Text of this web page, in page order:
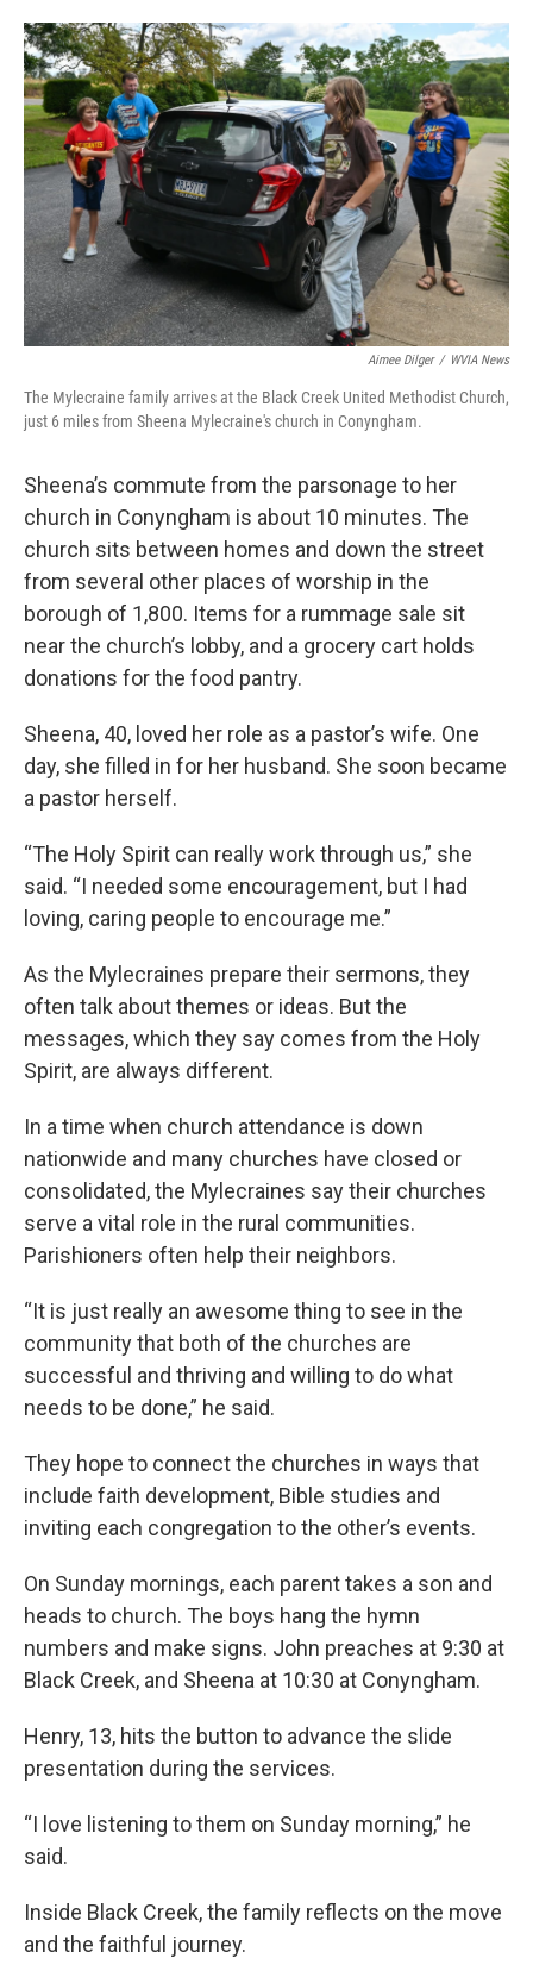
Aimee Dilger / WVIA News
The Mylecraine family arrives at the Black Creek United Methodist Church,
just 6 miles from Sheena Mylecraine's church in Conyngham.
Sheena’s commute from the parsonage to her
church in Conyngham is about 10 minutes. The
church sits between homes and down the street
from several other places of worship in the
borough of 1,800. Items for a rummage sale sit
near the church’s lobby, and a grocery cart holds
donations for the food pantry.
Sheena, 40, loved her role as a pastor’s wife. One
day, she filled in for her husband. She soon became
a pastor herself.
“The Holy Spirit can really work through us,” she
said. “I needed some encouragement, but I had
loving, caring people to encourage me.”
As the Mylecraines prepare their sermons, they
often talk about themes or ideas. But the
messages, which they say comes from the Holy
Spirit, are always different.
In a time when church attendance is down
nationwide and many churches have closed or
consolidated, the Mylecraines say their churches
serve a vital role in the rural communities.
Parishioners often help their neighbors.
“It is just really an awesome thing to see in the
community that both of the churches are
successful and thriving and willing to do what
needs to be done,” he said.
They hope to connect the churches in ways that
include faith development, Bible studies and
inviting each congregation to the other’s events.
On Sunday mornings, each parent takes a son and
heads to church. The boys hang the hymn
numbers and make signs. John preaches at 9:30 at
Black Creek, and Sheena at 10:30 at Conyngham.
Henry, 13, hits the button to advance the slide
presentation during the services.
“I love listening to them on Sunday morning,” he
said.
Inside Black Creek, the family reflects on the move
and the faithful journey.